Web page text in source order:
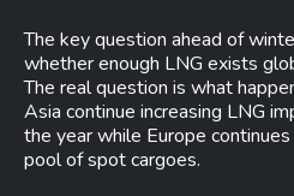
The key question ahead of
whether enough LNG exists
The real question is what
Asia continue increasing LNG
the year while Europe
pool of spot cargoes.